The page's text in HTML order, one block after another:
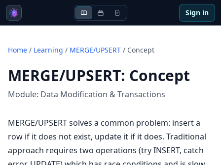
Sign in
Home / Learning / MERGE/UPSERT / Concept
MERGE/UPSERT: Concept
Module: Data Modification & Transactions
MERGE/UPSERT solves a common problem: insert a
row if it does not exist, update it if it does. Traditional
approach requires two operations (try INSERT, catch